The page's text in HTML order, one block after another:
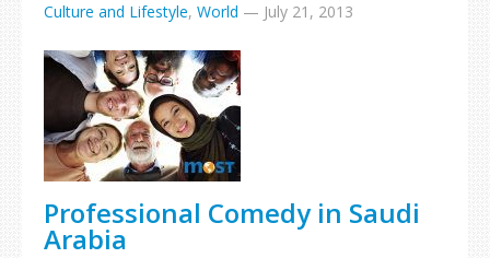
Culture and Lifestyle, World — July 21, 2013
Professional Comedy in Saudi
Arabia